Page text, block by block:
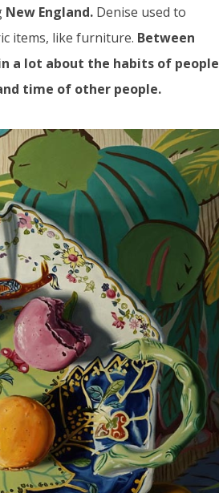
New England. Denise used to
items, like furniture. Between
a lot about the habits of people
time of other people.